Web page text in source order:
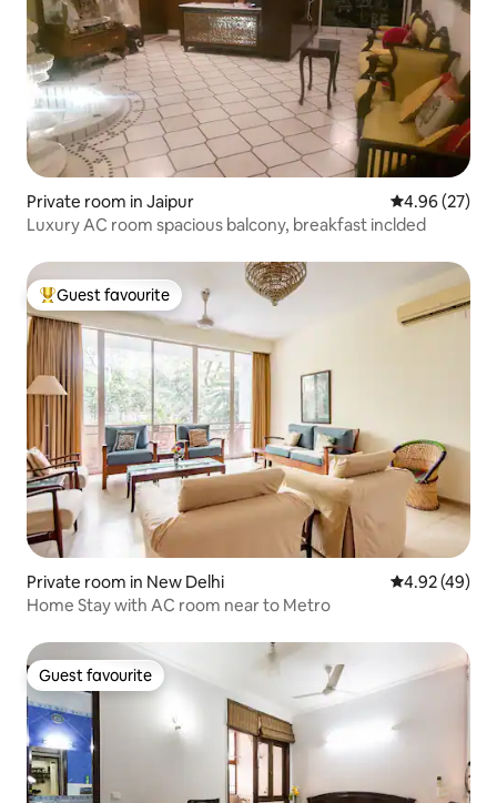
Private room in Jaipur 4.96 out of 5
4.96 (27)
Luxury AC room spacious balcony, breakfast inclded
Top guest favourite
Guest favourite
Private room in New Delhi 4.92 out of 5
4.92 (49)
Home Stay with AC room near to Metro
Guest favourite
Guest favourite